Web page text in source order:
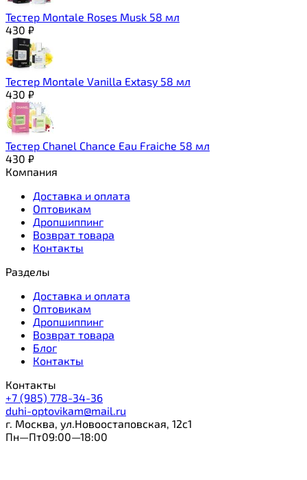
Тестер Montale Roses Musk 58 мл
430 ₽
Тестер Montale Vanilla Extasy 58 мл
430 ₽
Тестер Chanel Chance Eau Fraiche 58 мл
430 ₽
Компания
Доставка и оплата
Оптовикам
Дропшиппинг
Возврат товара
Контакты
Разделы
Доставка и оплата
Оптовикам
Дропшиппинг
Возврат товара
Блог
Контакты
Контакты
+7 (985) 778-34-36
duhi-optovikam@mail.ru
г. Москва, ул.Новоостаповская, 12с1
Пн—Пт09:00—18:00